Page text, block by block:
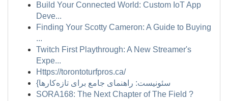
Build Your Connected World: Custom IoT App
Deve...
Finding Your Scotty Cameron: A Guide to Buying
...
Twitch First Playthrough: A New Streamer's
Expe...
Https://torontoturfpros.ca/
{سئونیست: راهنمای جامع برای تازه‌کارها
SORA168: The Next Chapter of The Field ?